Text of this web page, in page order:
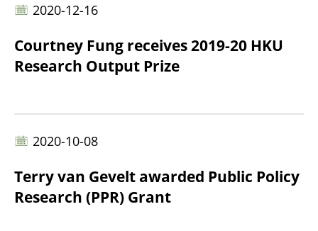
2020-12-16
Courtney Fung receives 2019-20 HKU
Research Output Prize
2020-10-08
Terry van Gevelt awarded Public Policy
Research (PPR) Grant